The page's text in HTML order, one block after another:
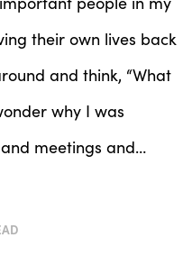
their own lives back
and think, “What
why I was
meetings and…